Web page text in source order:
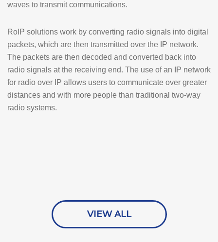
waves to transmit communications.
RoIP solutions work by converting radio signals into digital
packets, which are then transmitted over the IP network.
The packets are then decoded and converted back into
radio signals at the receiving end. The use of an IP network
for radio over IP allows users to communicate over greater
distances and with more people than traditional two-way
radio systems.
VIEW ALL